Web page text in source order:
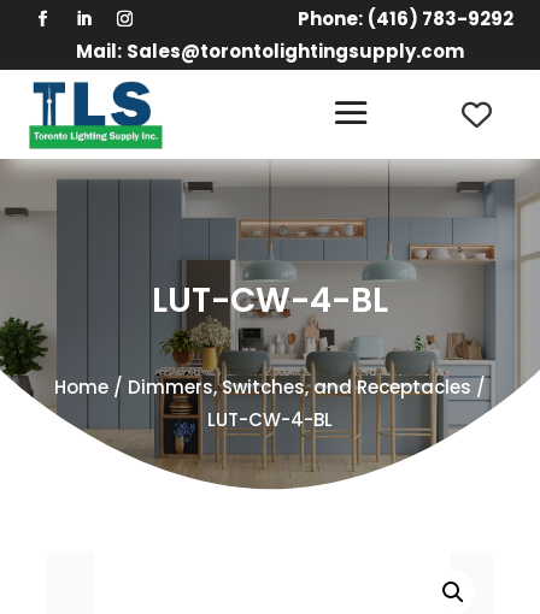
Phone: (416) 783-9292
Mail: Sales@torontolightingsupply.com
LUT-CW-4-BL
Home/ Dimmers, Switches, and Receptacles /
LUT-CW-4-BL